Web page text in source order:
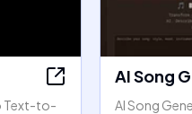
Text-to-
AI Song
AI Song